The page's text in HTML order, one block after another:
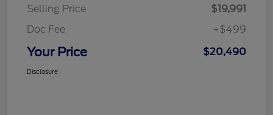
Selling Price
$19,991
Doc Fee
+$499
Your Price $20,490
Disclosure